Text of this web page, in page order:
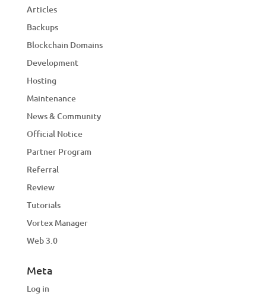
Articles
Backups
Blockchain Domains
Development
Hosting
Maintenance
News & Community
Official Notice
Partner Program
Referral
Review
Tutorials
Vortex Manager
Web 3.0
Meta
Log in